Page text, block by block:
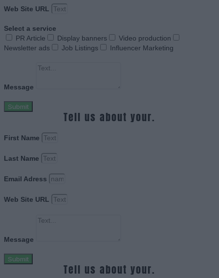
Web Site URL
Select a service
PR Article
Display banners
Video production
Newsletter ads
Job Listings Influencer Marketing
Message
Submit
Tell us about your.
First Name
Last Name
Email Adress
Web Site URL
Message
Submit
Tell us about your.